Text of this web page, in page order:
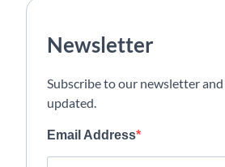
Newsletter
Subscribe to our newsletter
updated.
Email Address